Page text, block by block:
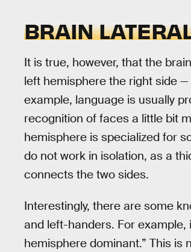
BRAIN
It is true, however, that the
left hemisphere the right side
example, language is usually
recognition of faces a little bit
hemisphere is specialized for
do not work in isolation, as a
connects the two sides.
Interestingly, there are some
and left-handers. For
hemisphere dominant.” This is